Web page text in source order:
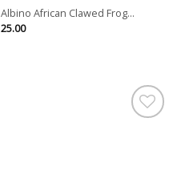
Albino African Clawed Frog...
25.00